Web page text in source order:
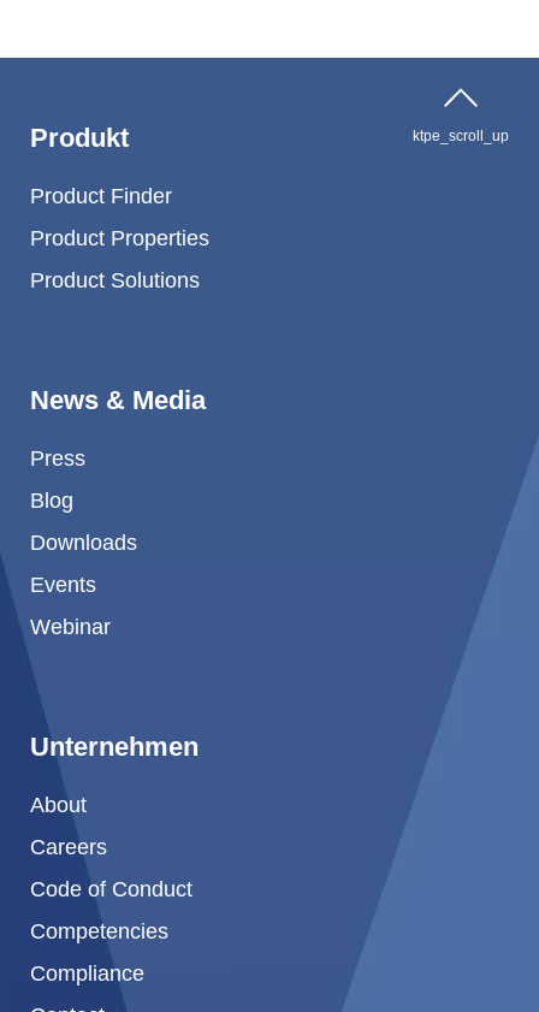
Produkt
Product Finder
Product Properties
Product Solutions
News & Media
Press
Blog
Downloads
Events
Webinar
Unternehmen
About
Careers
Code of Conduct
Competencies
Compliance
ktpe_scroll_up